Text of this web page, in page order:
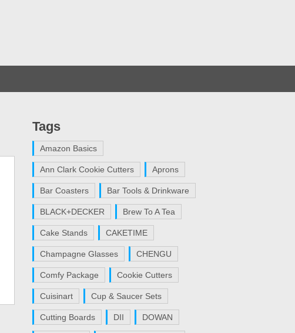
Tags
Amazon Basics
Ann Clark Cookie Cutters Aprons
Bar Coasters Bar Tools & Drinkware
BLACK+DECKER Brew To A Tea
Cake Stands CAKETIME
Champagne Glasses CHENGU
Comfy Package Cookie Cutters
Cuisinart Cup & Saucer Sets
Cutting Boards DII DOWAN